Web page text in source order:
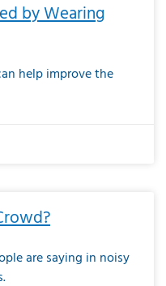
by Wearing
help improve the
are saying in noisy